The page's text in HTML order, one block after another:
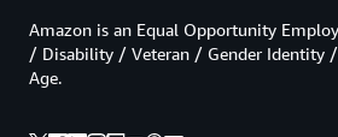
Amazon is an Equal Opportunity
/ Disability / Veteran / Gender Identity
Age.